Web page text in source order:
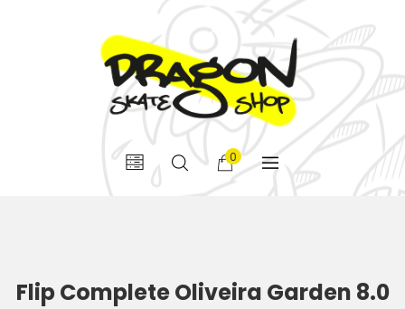
0
Flip Complete Oliveira Garden 8.0